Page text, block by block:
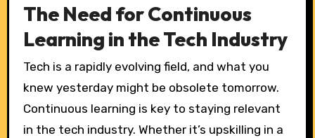
The Need for Continuous
Learning in the Tech Industry
Tech is a rapidly evolving field, and what you
knew yesterday might be obsolete tomorrow.
Continuous learning is key to staying relevant
in the tech industry. Whether it’s upskilling in a